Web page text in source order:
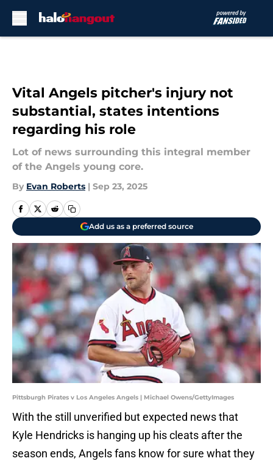
Vital Angels pitcher's injury not
substantial, states intentions
regarding his role
Lot of news surrounding this integral member
of the Angels young core.
By Evan Roberts | Sep 23, 2025
Add us as a preferred source
Pittsburgh Pirates v Los Angeles Angels | Michael Owens/GettyImages
With the still unverified but expected news that
Kyle Hendricks is hanging up his cleats after the
season ends, Angels fans know for sure what they